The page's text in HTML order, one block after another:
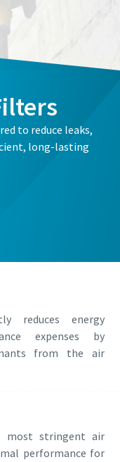
to reduce leaks,
long-lasting
reduces energy
expenses by
from the air
most stringent air
performance for